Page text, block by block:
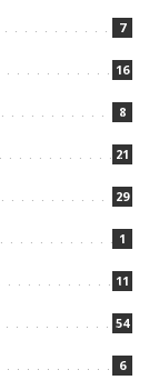
7
16
8
21
29
1
11
54
6